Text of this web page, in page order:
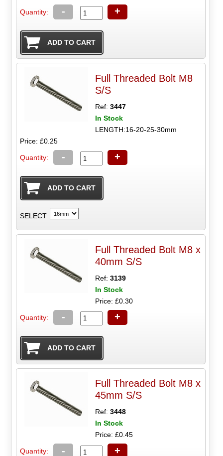
Quantity: - +
Full Threaded Bolt M8
S/S
Ref:3447
In Stock
LENGTH:16-20-25-30mm
Price: £0.25
Quantity: - +
SELECT
Full Threaded Bolt M8 x
40mm S/S
Ref:3139
In Stock
Price: £0.30
Quantity: - +
Full Threaded Bolt M8 x
45mm S/S
Ref:3448
In Stock
Price: £0.45
Quantity: - +